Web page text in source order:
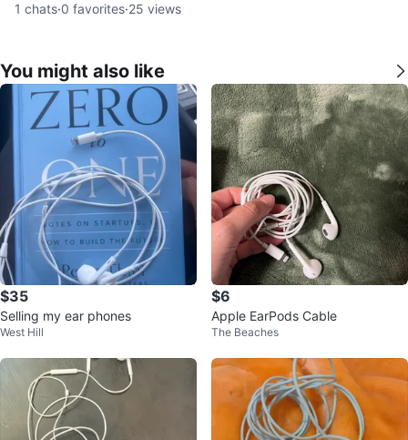
1 chats·0 favorites·25 views
You might also like
$35
Selling my ear phones
West Hill
$6
Apple EarPods Cable
The Beaches